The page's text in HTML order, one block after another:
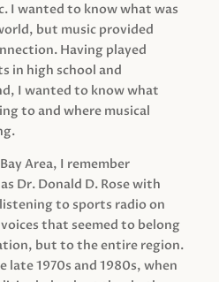
I wanted to know what was
but music provided
Having played
in high school and
I wanted to know what
to and where musical
Area, I remember
Dr. Donald D. Rose with
listening to sports radio on
that seemed to belong
but to the entire region.
late 1970s and 1980s, when